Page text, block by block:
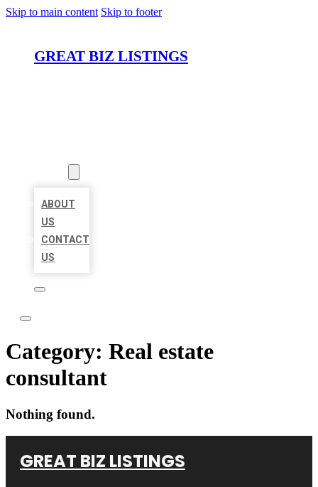
Skip to main content Skip to footer
GREAT BIZ LISTINGS
ABOUT
US
CONTACT
US
Category: Real estate
consultant
Nothing found.
GREAT BIZ LISTINGS